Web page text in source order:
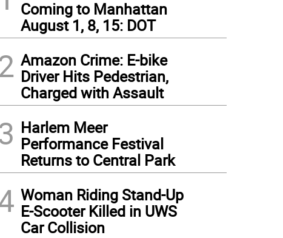
Coming to Manhattan
August 1, 8, 15: DOT
Amazon Crime: E-bike
Driver Hits Pedestrian,
Charged with Assault
Harlem Meer
Performance Festival
Returns to Central Park
Woman Riding Stand-Up
E-Scooter Killed in UWS
Car Collision